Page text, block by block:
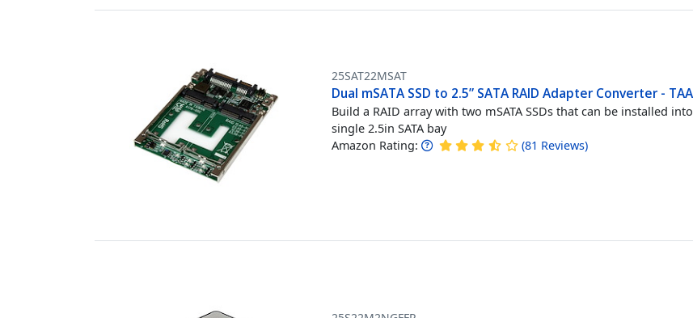
25SAT22MSAT
Dual mSATA SSD to 2.5” SATA RAID Adapter Converter - TAA
Build a RAID array with two mSATA SSDs that can be installed
single 2.5in SATA bay
Amazon Rating: (81 Reviews)